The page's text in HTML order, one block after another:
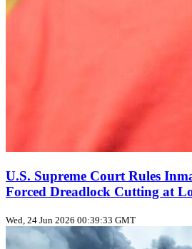
U.S. Supreme Court Rules
Forced Dreadlock Cutting at
Wed, 24 Jun 2026 00:39:33 GMT